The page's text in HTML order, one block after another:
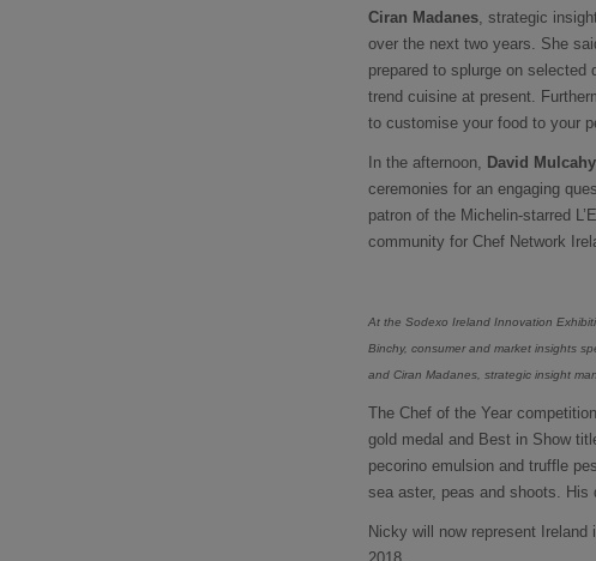
Ciran Madanes , strategic
over the next two years. She
prepared to splurge on
trend cuisine at present.
to customise your food to your
In the afternoon, David Mulcahy
ceremonies for an engaging
patron of the Michelin-starred
community for Chef Network
At the Sodexo Ireland Innovation
Binchy, consumer and market insights
and Ciran Madanes, strategic insight
The Chef of the Year
gold medal and Best in Show
pecorino emulsion and truffle
sea aster, peas and shoots. His
Nicky will now represent
2018.